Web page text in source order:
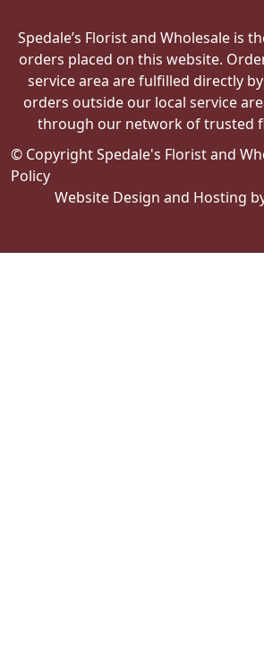
Spedale’s Florist and Wholesale is
orders placed on this website.
service area are fulfilled directly by
orders outside our local service
through our network of trusted
© Copyright Spedale's Florist and
Policy
Website Design and Hosting